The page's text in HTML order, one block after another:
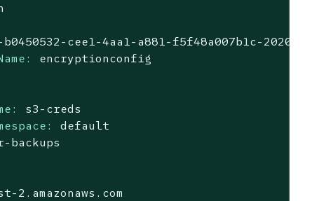
b0450532-cee1-4aa1-a881-f5f48a007b1c-2020-
encryptionconfig
s3-creds
default
backups
2.amazonaws.com